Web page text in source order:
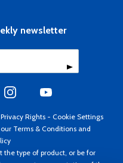
newsletter
Rights - Cookie Settings
Terms & Conditions and
the type of product, or be for